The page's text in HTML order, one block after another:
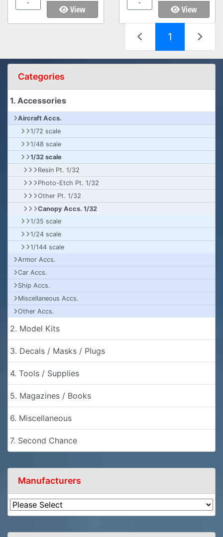
-
View
-
View
1 (current)
Categories
1. Accessories
Aircraft Accs.
1/72 scale
1/48 scale
1/32 scale
Resin Pt. 1/32
Photo-Etch Pt. 1/32
Other Pt. 1/32
Canopy Accs. 1/32
1/35 scale
1/24 scale
1/144 scale
Armor Accs.
Car Accs.
Ship Accs.
Miscellaneous Accs.
Other Accs.
2. Model Kits
3. Decals / Masks / Plugs
4. Tools / Supplies
5. Magazines / Books
6. Miscellaneous
7. Second Chance
Manufacturers